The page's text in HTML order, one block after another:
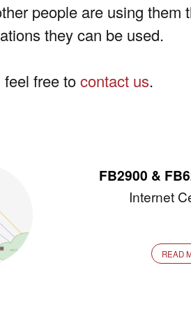
people are using them
they can be used.
free tocontact us.
FB2900 &
Internet
READ